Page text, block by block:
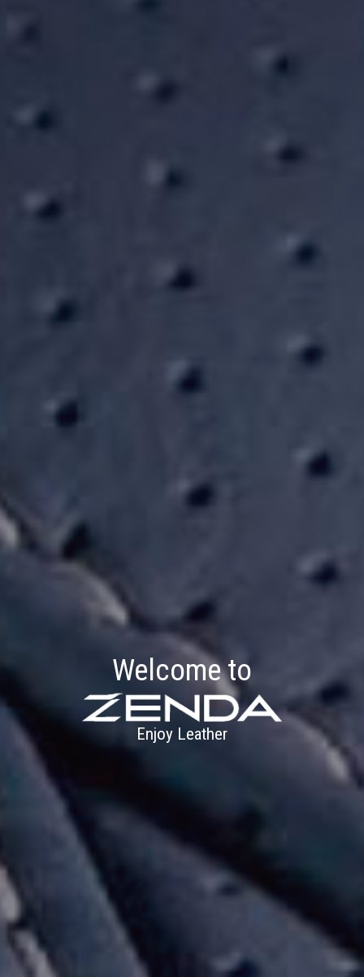
Welcome to
Enjoy Leather